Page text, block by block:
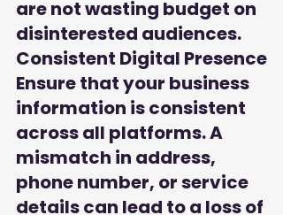
are not wasting budget on
disinterested audiences.
Consistent Digital Presence
Ensure that your business
information is consistent
across all platforms. A
mismatch in address,
phone number, or service
details can lead to a loss of